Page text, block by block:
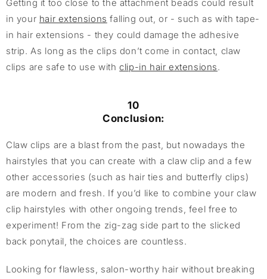
Getting it too close to the attachment beads could result
in your hair extensions falling out, or - such as with tape-
in hair extensions - they could damage the adhesive
strip. As long as the clips don’t come in contact, claw
clips are safe to use withclip-in hair extensions.
10
Conclusion:
Claw clips are a blast from the past, but nowadays the
hairstyles that you can create with a claw clip and a few
other accessories (such as hair ties and butterfly clips)
are modern and fresh. If you’d like to combine your claw
clip hairstyles with other ongoing trends, feel free to
experiment! From the zig-zag side part to the slicked
back ponytail, the choices are countless.
Looking for flawless, salon-worthy hair without breaking